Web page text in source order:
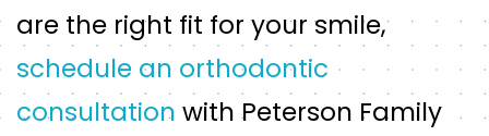
are the right fit for your smile,
schedule an orthodontic
consultation with Peterson Family